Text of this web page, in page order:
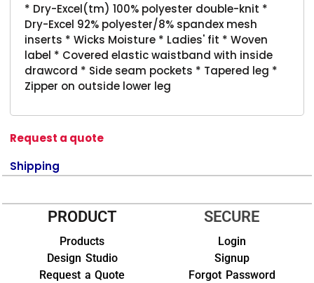
* Dry-Excel(tm) 100% polyester double-knit *
Dry-Excel 92% polyester/8% spandex mesh
inserts * Wicks Moisture * Ladies' fit * Woven
label * Covered elastic waistband with inside
drawcord * Side seam pockets * Tapered leg *
Zipper on outside lower leg
Request a quote
Shipping
PRODUCT
Products
Design Studio
Request a Quote
SECURE
Login
Signup
Forgot Password